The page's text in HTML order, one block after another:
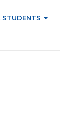
STUDENTS